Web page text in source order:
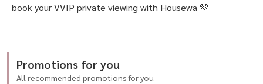
book your VVIP private viewing with Housewa 💚
Promotions for you
All recommended promotions for you